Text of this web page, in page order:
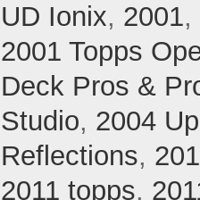
UD Ionix, 2001,
2001 Topps
Deck Pros &
Studio, 2004
Reflections,
2011 topps,